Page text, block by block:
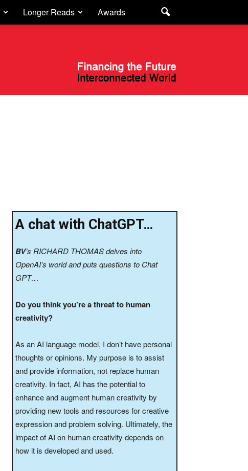
Longer Reads Awards
A chat with ChatGPT…
BV’s RICHARD THOMAS delves into
OpenAI’s world and puts questions to Chat
GPT…
Do you think you’re a threat to human
creativity?
As an AI language model, I don’t have personal
thoughts or opinions. My purpose is to assist
and provide information, not replace human
creativity. In fact, AI has the potential to
enhance and augment human creativity by
providing new tools and resources for creative
expression and problem solving. Ultimately, the
impact of AI on human creativity depends on
how it is developed and used.